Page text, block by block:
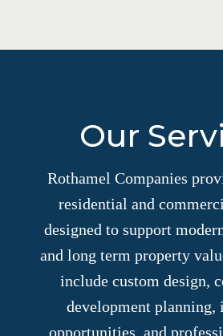
Our
Rothamel Companies
residential and
designed to support
and long term property
include custom design,
development planning,
opportunities, and